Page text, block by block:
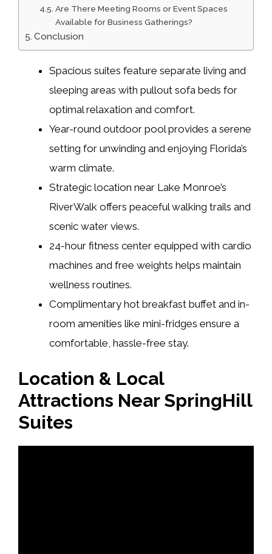
Are There Meeting Rooms or Event Spaces
Available for Business Gatherings?
Conclusion
Spacious suites feature separate living and
sleeping areas with pullout sofa beds for
optimal relaxation and comfort.
Year-round outdoor pool provides a serene
setting for unwinding and enjoying Florida’s
warm climate.
Strategic location near Lake Monroe’s
RiverWalk offers peaceful walking trails and
scenic water views.
24-hour fitness center equipped with cardio
machines and free weights helps maintain
wellness routines.
Complimentary hot breakfast buffet and in-
room amenities like mini-fridges ensure a
comfortable, hassle-free stay.
Location & Local
Attractions Near SpringHill
Suites